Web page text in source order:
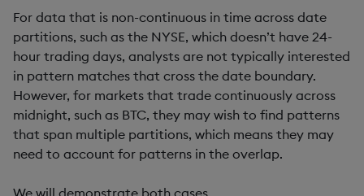
For data that is non-continuous in time across date
partitions, such as the NYSE, which doesn’t have 24-
hour trading days, analysts are not typically interested
in pattern matches that cross the date boundary.
However, for markets that trade continuously across
midnight, such as BTC, they may wish to find patterns
that span multiple partitions, which means they may
need to account for patterns in the overlap.